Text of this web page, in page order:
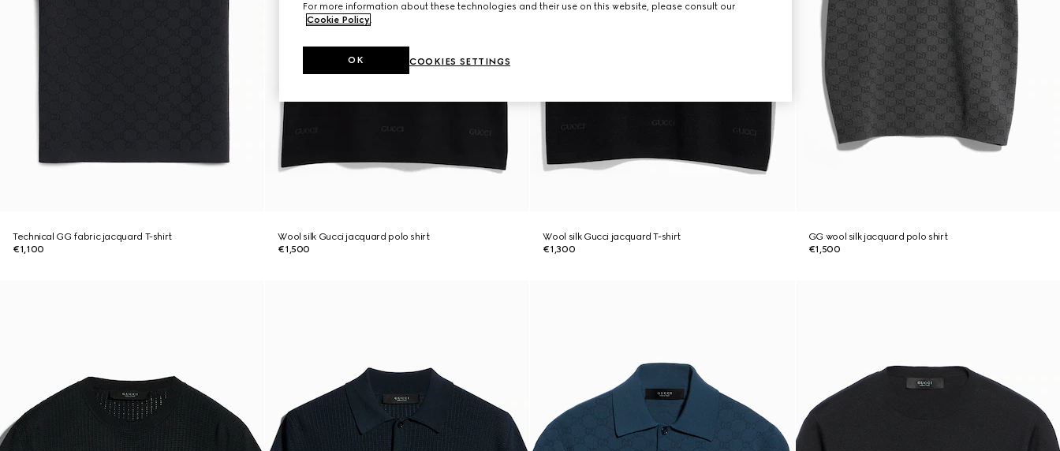
Technical GG fabric jacquard T-shirt
€1,100
Wool silk Gucci jacquard polo shirt
€1,500
Wool silk Gucci jacquard T-shirt
€1,300
GG wool silk jacquard polo shirt
€1,500
For more information about these technologies and their use on this website, please consult our
Cookie Policy.
COOKIES SETTINGS
OK